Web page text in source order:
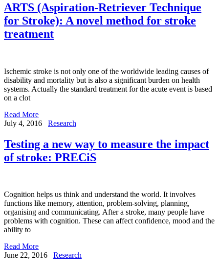
ARTS (Aspiration-Retriever Technique
for Stroke): A novel method for stroke
treatment
Ischemic stroke is not only one of the worldwide leading causes of
disability and mortality but is also a significant burden on health
systems. Actually the standard treatment for the acute event is based
on a clot
Read More
July 4, 2016
Research
Testing a new way to measure the impact
of stroke: PRECiS
Cognition helps us think and understand the world. It involves
functions like memory, attention, problem-solving, planning,
organising and communicating. After a stroke, many people have
problems with cognition. These can affect confidence, mood and the
ability to
Read More
June 22, 2016
Research